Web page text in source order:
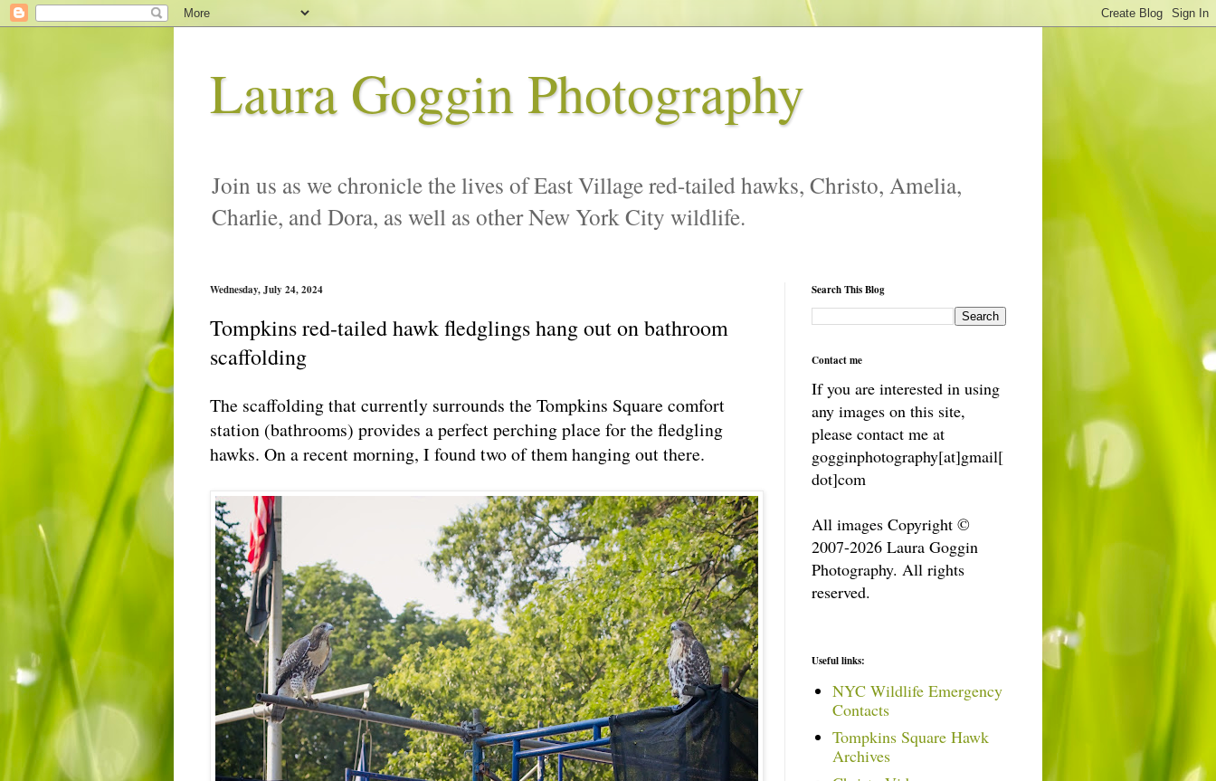
Laura Goggin Photography
Join us as we chronicle the lives of East Village red-tailed hawks, Christo, Amelia,
Charlie, and Dora, as well as other New York City wildlife.
Wednesday, July 24, 2024
Tompkins red-tailed hawk fledglings hang out on bathroom
scaffolding
The scaffolding that currently surrounds the Tompkins Square comfort
station (bathrooms) provides a perfect perching place for the fledgling
hawks. On a recent morning, I found two of them hanging out there.
Search This Blog
Contact me
If you are interested in using
any images on this site,
please contact me at
gogginphotography[at]gmail[
dot]com
All images Copyright ©
2007-2026 Laura Goggin
Photography. All rights
reserved.
Useful links:
NYC Wildlife Emergency
Contacts
Tompkins Square Hawk
Archives